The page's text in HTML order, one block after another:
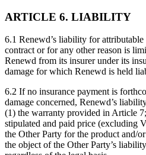
ARTICLE 6. LIABILITY
6.1 Renewd’s liability for
contract or for any other reason is
Renewd from its insurer under its
damage for which Renewd is held
6.2 If no insurance payment is
damage concerned, Renewd’s
(1) the warranty provided in Article
stipulated and paid price (excluding
the Other Party for the product and/
the object of the Other Party’s